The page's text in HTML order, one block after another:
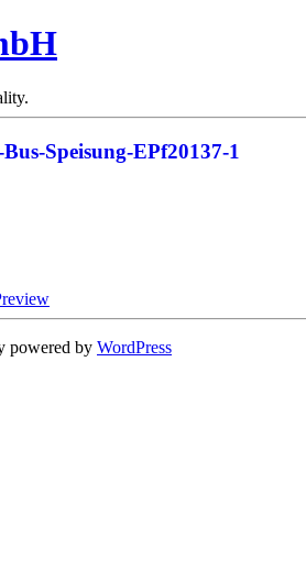
Speisung-EPf20137-1
powered by WordPress